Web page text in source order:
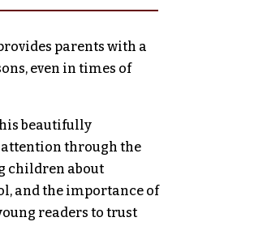
parents with a
even in times of
beautifully
attention through the
children about
and the importance of
readers to trust